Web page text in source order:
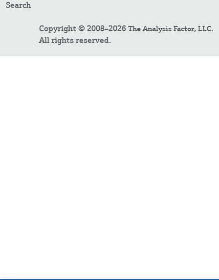
Search
Copyright © 2008–2026 The Analysis Factor, LLC.
All rights reserved.